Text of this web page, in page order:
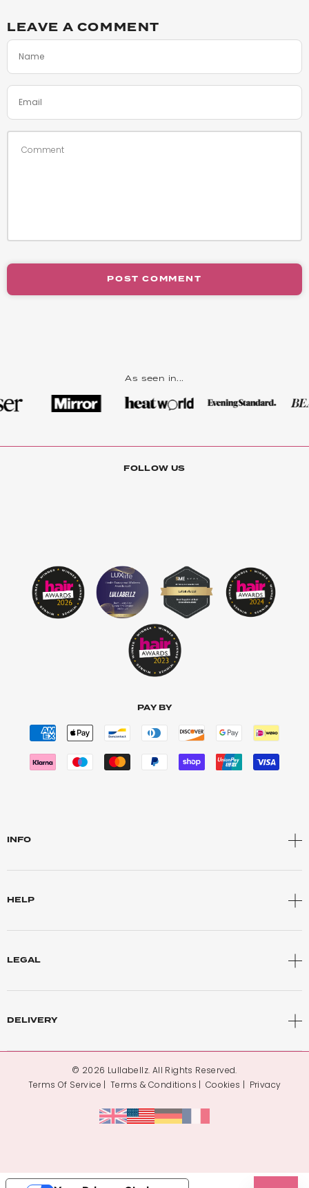
LEAVE A COMMENT
POST COMMENT
As seen in...
FOLLOW US
PAY BY
INFO
HELP
LEGAL
DELIVERY
© 2026 Lullabellz. All Rights Reserved.
Terms Of Service
Terms & Conditions Cookies Privacy